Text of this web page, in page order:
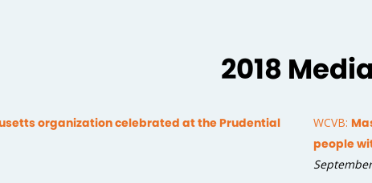
2018 Media
organization celebrated at the Prudential
WCVB:
people